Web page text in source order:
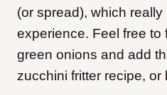
(or spread), which
experience. Feel free to
green onions and add
zucchini fritter recipe, or